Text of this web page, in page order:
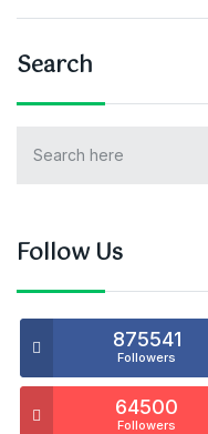
Search
Follow Us
875541
Followers
64500
Followers